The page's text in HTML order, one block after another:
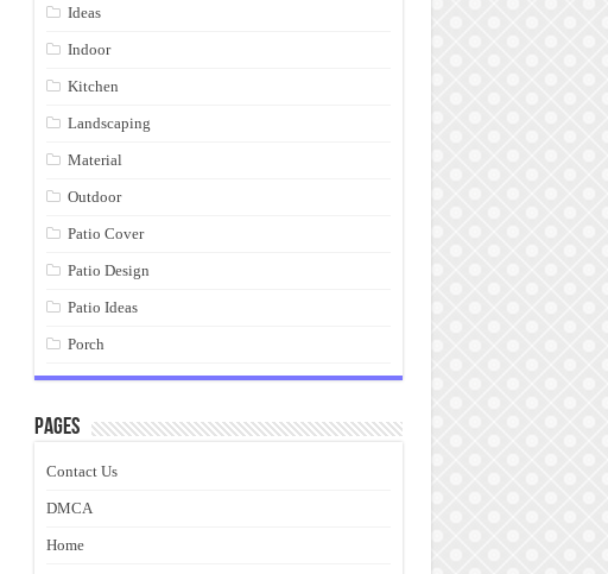
Ideas
Indoor
Kitchen
Landscaping
Material
Outdoor
Patio Cover
Patio Design
Patio Ideas
Porch
Pages
Contact Us
DMCA
Home